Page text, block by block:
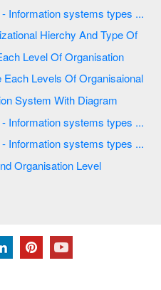
4 Level pyramid model diagram - Information systems types ...
Describe Four Levels Of Organizational Hierchy And Type Of
Information Sytem That Serve Each Level Of Organisation
Information Sysems That Serve Each Levels Of Organisaional
Chart Of Management Information System With Diagram
4 Level pyramid model diagram - Information systems types ...
4 Level pyramid model diagram - Information systems types ...
Types Of Information System And Organisation Level